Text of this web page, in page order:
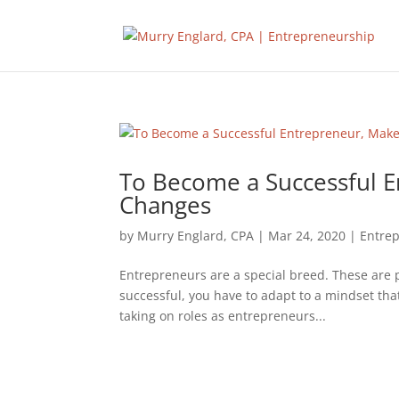
To Become a Successful
Changes
by Murry Englard, CPA | Mar 24, 2020 |
Entrepreneurs are a special breed. These
successful, you have to adapt to a mindset
taking on roles as entrepreneurs...